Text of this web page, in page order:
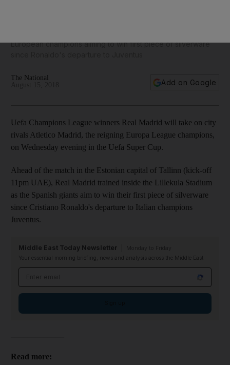
European champions aiming to win first piece of silverware
The National
Add on Google
Uefa Champions League winners Real Madrid will take on city
rivals Atletico Madrid, the reigning Europa League champions,
on Wednesday evening in the Uefa Super Cup.
Ahead of the match in the Estonian capital of Tallinn (kick-off
11pm UAE), Real Madrid trained inside the Lillekula Stadium
as the Spanish giants aim to win their first piece of silverware
since Cristiano Ronaldo's departure to Italian champions
Juventus.
Middle East Today Newsletter
Your essential morning briefing, news and analysis across the Middle East
Read more: